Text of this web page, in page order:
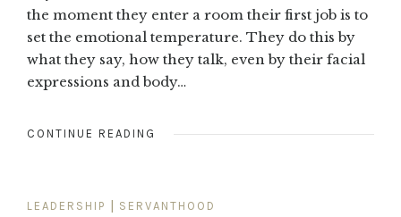
the moment they enter a room their first job is to
set the emotional temperature. They do this by
what they say, how they talk, even by their facial
expressions and body…
CONTINUE READING
LEADERSHIP SERVANTHOOD